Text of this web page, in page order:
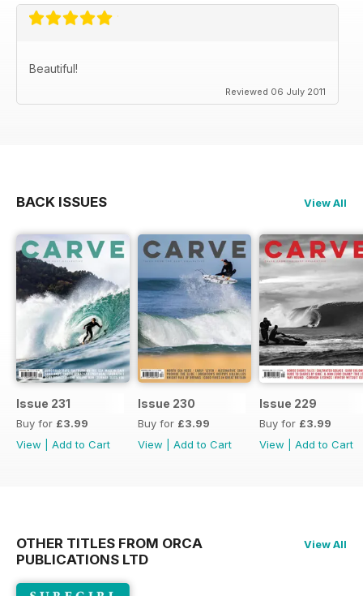
Beautiful!
Reviewed 06 July 2011
BACK ISSUES View All
Issue 231
Buy for £3.99
View
Add to Cart
Issue 230
Buy for £3.99
View
Add to Cart
Issue 229
Buy for £3.99
View
Add to Cart
OTHER TITLES FROM ORCA
PUBLICATIONS LTD
View All